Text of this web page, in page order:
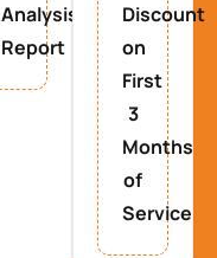
Analysis
Report
Discount
on
First
3
Months
of
Service